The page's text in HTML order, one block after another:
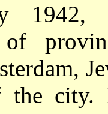
1942,
of
the city.